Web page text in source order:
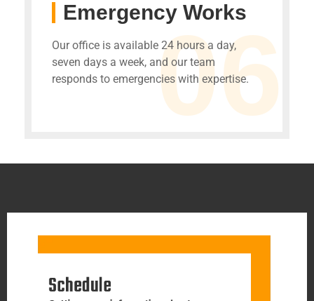
Emergency Works
Our office is available 24 hours a day,
seven days a week, and our team
responds to emergencies with expertise.
06